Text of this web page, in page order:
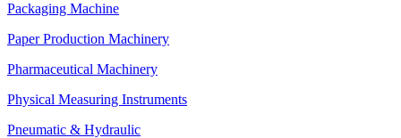
Packaging Machine
Paper Production Machinery
Pharmaceutical Machinery
Physical Measuring Instruments
Pneumatic & Hydraulic